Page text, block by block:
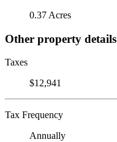
0.37 Acres
Other property details
Taxes
$12,941
Tax Frequency
Annually